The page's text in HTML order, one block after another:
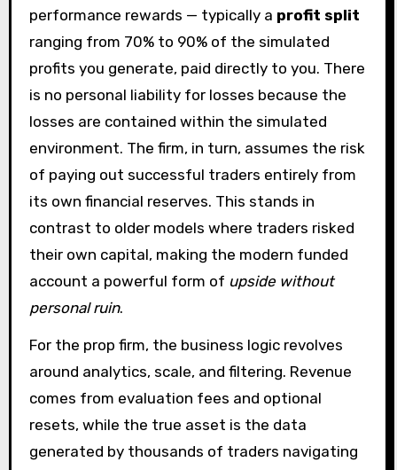
performance rewards — typically a profit split
ranging from 70% to 90% of the simulated
profits you generate, paid directly to you. There
is no personal liability for losses because the
losses are contained within the simulated
environment. The firm, in turn, assumes the risk
of paying out successful traders entirely from
its own financial reserves. This stands in
contrast to older models where traders risked
their own capital, making the modern funded
account a powerful form of upside without
personal ruin.
For the prop firm, the business logic revolves
around analytics, scale, and filtering. Revenue
comes from evaluation fees and optional
resets, while the true asset is the data
generated by thousands of traders navigating